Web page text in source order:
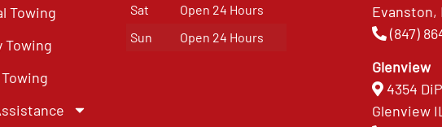
Towing
Towing
Sat
Open 24 Hours
Sun
Open 24 Hours
Evanston,
(847)
Glenview
4354
Glenview